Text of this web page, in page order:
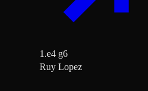
1.e4 g6
Ruy Lopez